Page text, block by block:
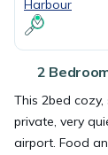
Harbour
2
This 2bed
private, very
airport. Food